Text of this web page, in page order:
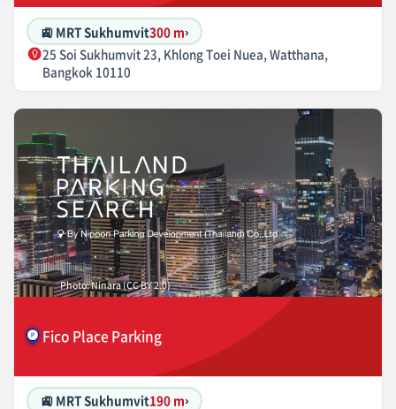
🚉 MRT Sukhumvit300 m›
25 Soi Sukhumvit 23, Khlong Toei Nuea, Watthana,
Bangkok 10110
Photo: Ninara (CC BY 2.0)
Fico Place Parking
🚉 MRT Sukhumvit190 m›